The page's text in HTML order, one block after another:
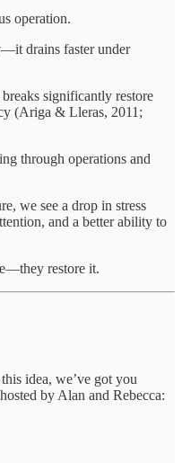
operation.
drains faster under
significantly restore
(Ariga & Lleras, 2011;
through operations and
we see a drop in stress
and a better ability to
restore it.
idea, we’ve got you
by Alan and Rebecca: